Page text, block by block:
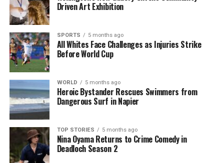
engagement with the public. The incident serves as
a reminder of the unpredictable nature of life, even
for those in the highest levels of political office.
RELATED TOPICS: ACT PARTY
DEPUTY PRIME MINISTER
David Seymour’s Car Damaged by Tree in Epsom Car Park
Incident
DON'T MISS
David Seymour’s Car Involved in Tree Incident in Epsom
Car Park
Driven Art Exhibition
SPORTS 5 months ago
All Whites Face Challenges as Injuries Strike
Before World Cup
WORLD 5 months ago
Heroic Bystander Rescues Swimmers from
Dangerous Surf in Napier
TOP STORIES 5 months ago
Nina Oyama Returns to Crime Comedy in
Deadloch Season 2